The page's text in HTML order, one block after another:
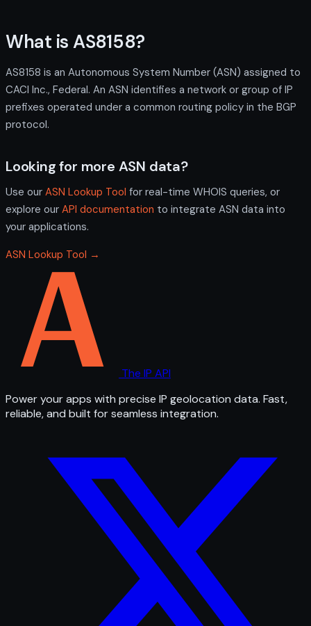
What is AS8158?
AS8158 is an Autonomous System Number (ASN) assigned to
CACI Inc., Federal. An ASN identifies a network or group of IP
prefixes operated under a common routing policy in the BGP
protocol.
Looking for more ASN data?
Use our ASN Lookup Tool for real-time WHOIS queries, or
explore our API documentation to integrate ASN data into
your applications.
ASN Lookup Tool →
The IP API
Power your apps with precise IP geolocation data. Fast,
reliable, and built for seamless integration.